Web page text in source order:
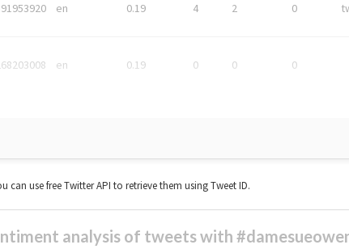
en 0.19 4 2 0
en 0.19 0 0 0
use free Twitter API to retrieve them using Tweet ID.
analysis of tweets with